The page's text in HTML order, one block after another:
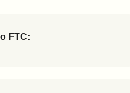
FTC: